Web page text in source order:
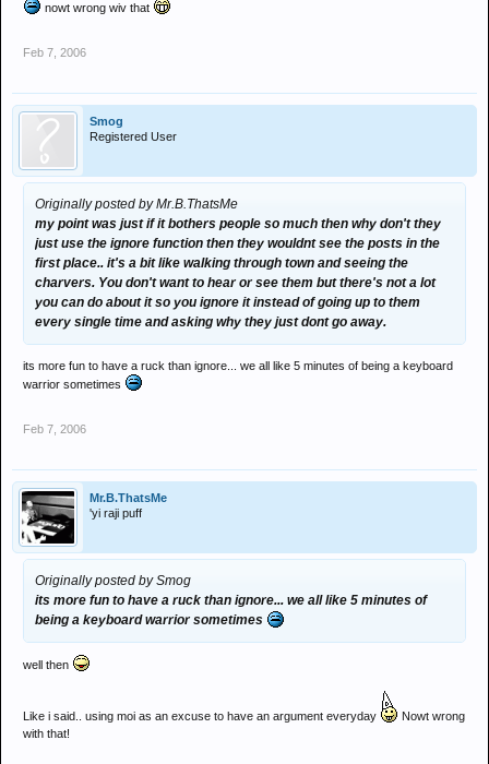
nowt wrong wiv that
Feb 7, 2006
Smog
Registered User
Originally posted by Mr.B.ThatsMe
my point was just if it bothers people so much then why don't they
just use the ignore function then they wouldnt see the posts in the
first place.. it's a bit like walking through town and seeing the
charvers. You don't want to hear or see them but there's not a lot
you can do about it so you ignore it instead of going up to them
every single time and asking why they just dont go away.
its more fun to have a ruck than ignore... we all like 5 minutes of being a keyboard
warrior sometimes
Feb 7, 2006
Mr.B.ThatsMe
'yi raji puff
Originally posted by Smog
its more fun to have a ruck than ignore... we all like 5 minutes of
being a keyboard warrior sometimes
well then
Like i said.. using moi as an excuse to have an argument everyday
Nowt wrong
with that!